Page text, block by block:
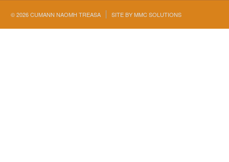
© 2026 CUMANN NAOMH TREASA SITE BYMMC SOLUTIONS